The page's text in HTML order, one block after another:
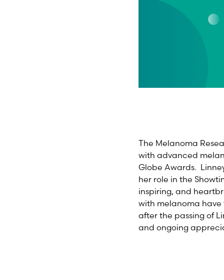
The Melanoma
with advanced
Globe Awards.
her role in the
inspiring, and
with melanoma
after the passing of
and ongoing